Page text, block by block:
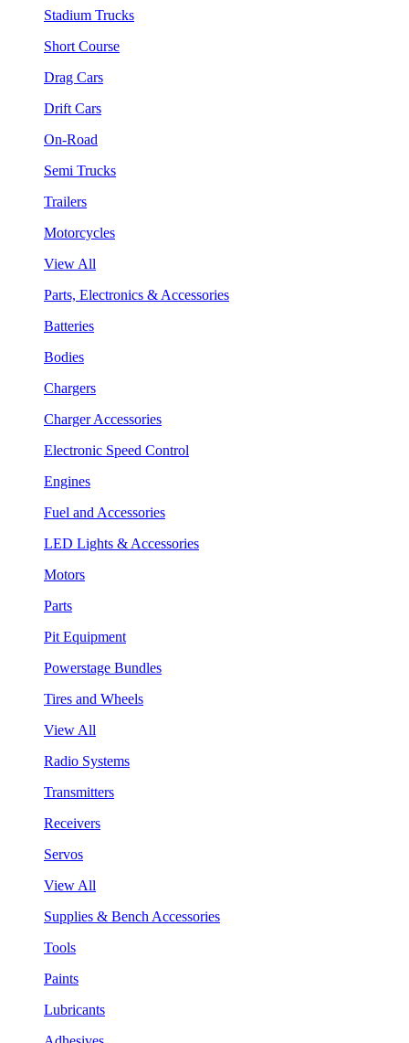
Stadium Trucks
Short Course
Drag Cars
Drift Cars
On-Road
Semi Trucks
Trailers
Motorcycles
View All
Parts, Electronics & Accessories
Batteries
Bodies
Chargers
Charger Accessories
Electronic Speed Control
Engines
Fuel and Accessories
LED Lights & Accessories
Motors
Parts
Pit Equipment
Powerstage Bundles
Tires and Wheels
View All
Radio Systems
Transmitters
Receivers
Servos
View All
Supplies & Bench Accessories
Tools
Paints
Lubricants